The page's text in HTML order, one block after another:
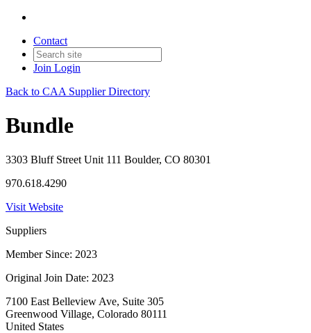
Contact
Join Login
Back to CAA Supplier Directory
Bundle
3303 Bluff Street Unit 111 Boulder, CO 80301
970.618.4290
Visit Website
Suppliers
Member Since: 2023
Original Join Date: 2023
7100 East Belleview Ave, Suite 305
Greenwood Village, Colorado 80111
United States